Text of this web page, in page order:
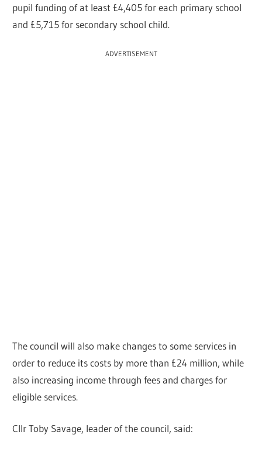
pupil funding of at least £4,405 for each primary school
and £5,715 for secondary school child.
ADVERTISEMENT
The council will also make changes to some services in
order to reduce its costs by more than £24 million, while
also increasing income through fees and charges for
eligible services.
Cllr Toby Savage, leader of the council, said: